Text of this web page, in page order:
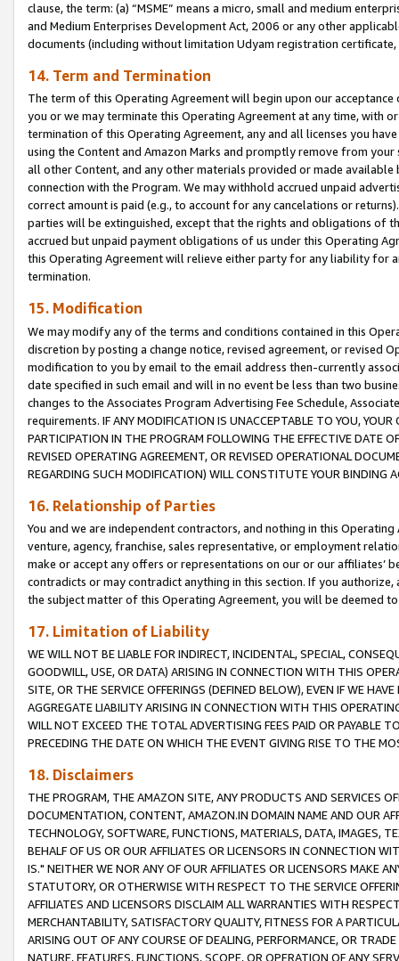
clause, the term: (a) “MSME” means a micro, small and medium
and Medium Enterprises Development Act, 2006 or any other
documents (including without limitation Udyam registration certificate,
14. Term and Termination
The term of this Operating Agreement will begin upon our
you or we may terminate this Operating Agreement at any time, with
termination of this Operating Agreement, any and all licenses you
using the Content and Amazon Marks and promptly remove from
all other Content, and any other materials provided or made
connection with the Program. We may withhold accrued unpaid
correct amount is paid (e.g., to account for any cancelations or
parties will be extinguished, except that the rights and obligations of
accrued but unpaid payment obligations of us under this Operating
this Operating Agreement will relieve either party for any liability for
termination.
15. Modification
We may modify any of the terms and conditions contained in this
discretion by posting a change notice, revised agreement, or revised
modification to you by email to the email address then-currently
date specified in such email and will in no event be less than two
changes to the Associates Program Advertising Fee Schedule,
requirements. IF ANY MODIFICATION IS UNACCEPTABLE TO YOU,
PARTICIPATION IN THE PROGRAM FOLLOWING THE EFFECTIVE DATE
REVISED OPERATING AGREEMENT, OR REVISED OPERATIONAL
REGARDING SUCH MODIFICATION) WILL CONSTITUTE YOUR BINDING
16. Relationship of Parties
You and we are independent contractors, and nothing in this
venture, agency, franchise, sales representative, or employment
make or accept any offers or representations on our or our affiliates’
contradicts or may contradict anything in this section. If you
the subject matter of this Operating Agreement, you will be deemed
17. Limitation of Liability
WE WILL NOT BE LIABLE FOR INDIRECT, INCIDENTAL, SPECIAL,
GOODWILL, USE, OR DATA) ARISING IN CONNECTION WITH THIS
SITE, OR THE SERVICE OFFERINGS (DEFINED BELOW), EVEN IF WE
AGGREGATE LIABILITY ARISING IN CONNECTION WITH THIS
WILL NOT EXCEED THE TOTAL ADVERTISING FEES PAID OR PAYABLE
PRECEDING THE DATE ON WHICH THE EVENT GIVING RISE TO THE
18. Disclaimers
THE PROGRAM, THE AMAZON SITE, ANY PRODUCTS AND SERVICES
DOCUMENTATION, CONTENT, AMAZON.IN DOMAIN NAME AND OUR
TECHNOLOGY, SOFTWARE, FUNCTIONS, MATERIALS, DATA, IMAGES,
BEHALF OF US OR OUR AFFILIATES OR LICENSORS IN CONNECTION
IS." NEITHER WE NOR ANY OF OUR AFFILIATES OR LICENSORS MAKE
STATUTORY, OR OTHERWISE WITH RESPECT TO THE SERVICE
AFFILIATES AND LICENSORS DISCLAIM ALL WARRANTIES WITH
MERCHANTABILITY, SATISFACTORY QUALITY, FITNESS FOR A
ARISING OUT OF ANY COURSE OF DEALING, PERFORMANCE, OR
NATURE, FEATURES, FUNCTIONS, SCOPE, OR OPERATION OF ANY